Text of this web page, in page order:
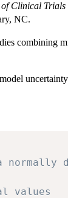
Clinical Trials
NC.
combining
normally
values